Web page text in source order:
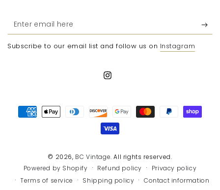
Enter
email
Subscribe to our email list and follow us on Instagram
Instagram
© 2026, BC Vintage. All rights reserved.
Powered by Shopify
Refund policy
Privacy policy
Terms of service
Shipping policy Contact information
Payment